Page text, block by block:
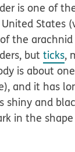
is one of
States
the
butticks,
is about
and it has
shiny and
in the